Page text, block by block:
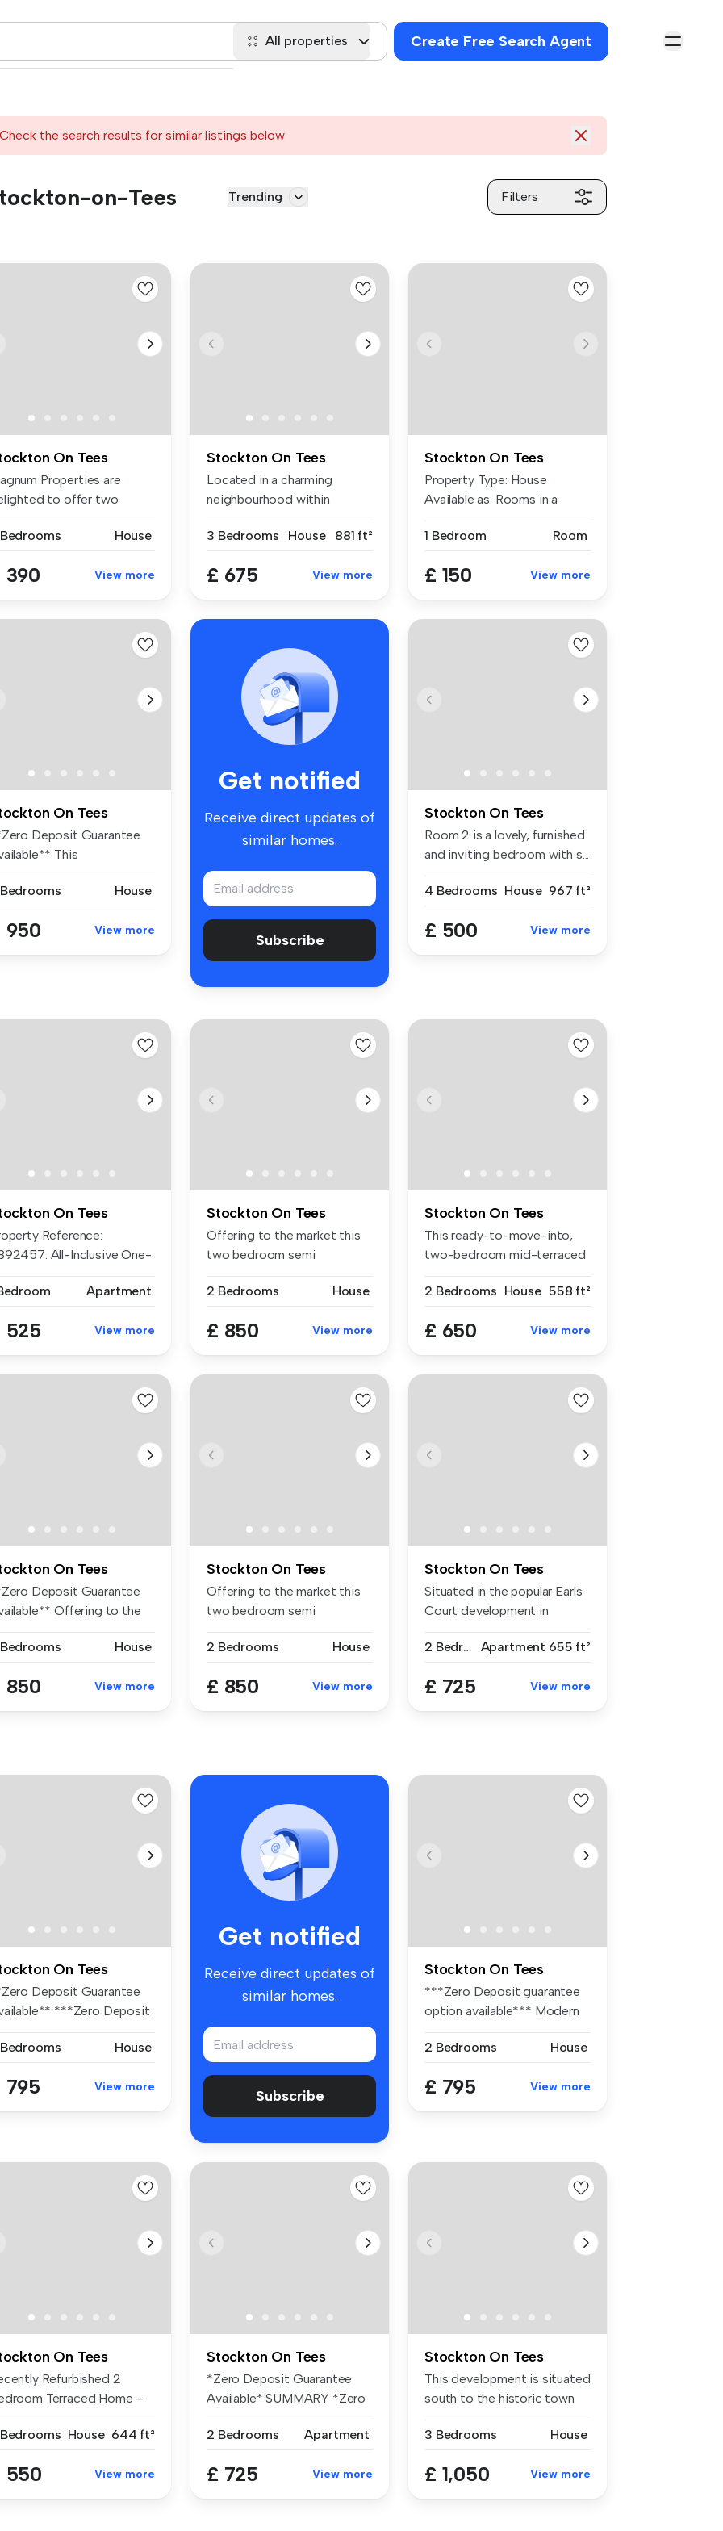
All properties Create Free Search Agent
the search results for similar listings below
on-Tees Trending Filters
On Tees
Properties are
to offer two
House
390 View more
Stockton On Tees
Located in a charming
neighbourhood within
3 Bedrooms
House 881 ft²
£ 675 View more
Stockton On Tees
Property Type: House
Available as: Rooms in a
1 Bedroom
Room
£ 150 View more
On Tees
Deposit Guarantee
This
House
950 View more
Get notified
Receive direct updates of
similar homes.
Subscribe
Stockton On Tees
Room 2 is a lovely, furnished
and inviting bedroom with s...
4 Bedrooms House 967 ft²
£ 500 View more
On Tees
Reference:
All-Inclusive One-
Apartment
525 View more
Stockton On Tees
Offering to the market this
two bedroom semi
2 Bedrooms
House
£ 850 View more
Stockton On Tees
This ready-to-move-into,
two-bedroom mid-terraced
2 Bedrooms House 558 ft²
£ 650 View more
On Tees
Deposit Guarantee
Offering to the
House
850 View more
Stockton On Tees
Offering to the market this
two bedroom semi
2 Bedrooms
House
£ 850 View more
Stockton On Tees
Situated in the popular Earls
Court development in
2 Bedrooms
Apartment 655 ft²
£ 725 View more
On Tees
Deposit Guarantee
***Zero Deposit
House
795 View more
Get notified
Receive direct updates of
similar homes.
Subscribe
Stockton On Tees
***Zero Deposit guarantee
option available*** Modern
2 Bedrooms
House
£ 795 View more
On Tees
Refurbished 2
Terraced Home –
House 644 ft²
550 View more
Stockton On Tees
*Zero Deposit Guarantee
Available* SUMMARY *Zero
2 Bedrooms
Apartment
£ 725 View more
Stockton On Tees
This development is situated
south to the historic town
3 Bedrooms
House
£ 1,050 View more